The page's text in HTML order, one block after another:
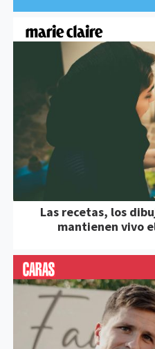
Las recetas, los
mantienen vivo